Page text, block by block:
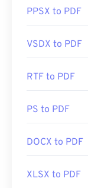
PPSX to PDF
VSDX to PDF
RTF to PDF
PS to PDF
DOCX to PDF
XLSX to PDF